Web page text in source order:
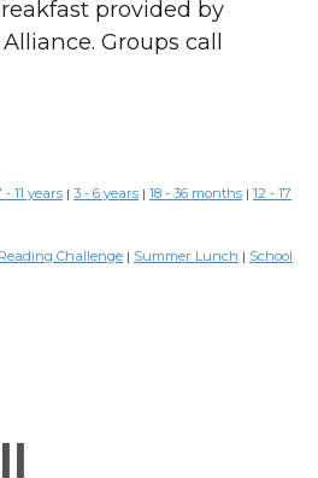
provided by
Groups call
- 11 years | 3 - 6 years | 18 - 36 months | 12 - 17
Challenge | Summer Lunch | School